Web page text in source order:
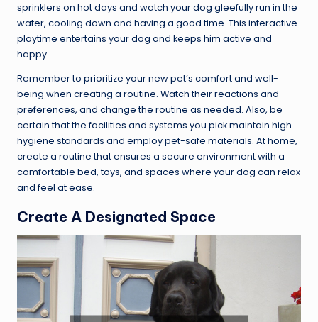
sprinklers on hot days and watch your dog gleefully run in the
water, cooling down and having a good time. This interactive
playtime entertains your dog and keeps him active and
happy.
Remember to prioritize your new pet’s comfort and well-
being when creating a routine. Watch their reactions and
preferences, and change the routine as needed. Also, be
certain that the facilities and systems you pick maintain high
hygiene standards and employ pet-safe materials. At home,
create a routine that ensures a secure environment with a
comfortable bed, toys, and spaces where your dog can relax
and feel at ease.
Create A Designated Space